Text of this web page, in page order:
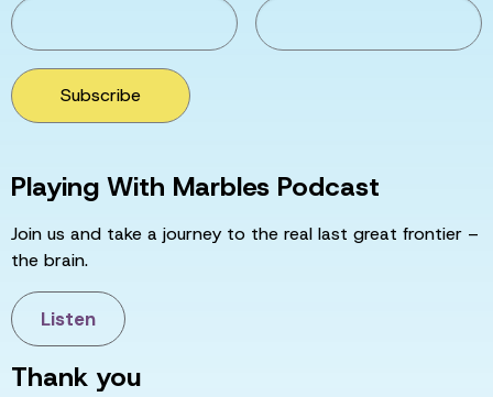
Subscribe
Playing With Marbles Podcast
Join us and take a journey to the real last great frontier –
the brain.
Listen
Thank you